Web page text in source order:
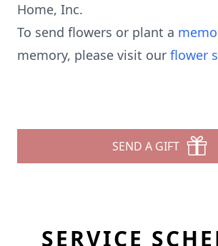
Home, Inc.
To send flowers or plant a
memory, please visit our flower
SEND A GIFT
SERVICE